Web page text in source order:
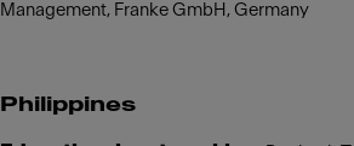
Management, Franke GmbH, Germany
Philippines